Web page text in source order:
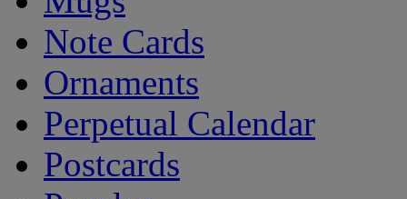
Note Cards
Ornaments
Perpetual Calendar
Postcards